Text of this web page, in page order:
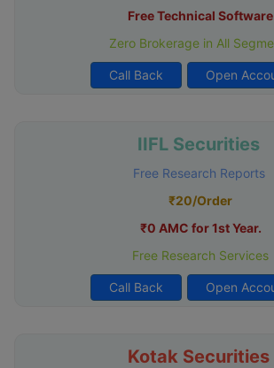
Free Technical Software
Zero Brokerage in All
Call Back Open
IIFL Securities
Free Research Reports
₹20/Order
₹0 AMC for 1st Year.
Free Research Services
Call Back Open
Kotak Securities